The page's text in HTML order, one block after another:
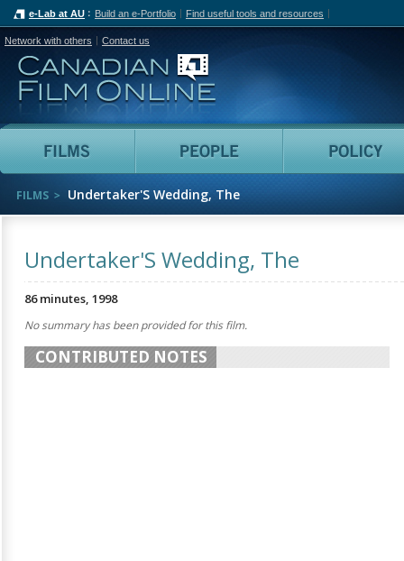
e-Lab at AU Build an e-Portfolio Find useful tools and resources
Network with others Contact us
Canadian Film Online
Films People
FILMS Undertaker'S Wedding, The
Undertaker'S Wedding, The
86 minutes, 1998
No summary has been provided for this film.
CONTRIBUTED NOTES